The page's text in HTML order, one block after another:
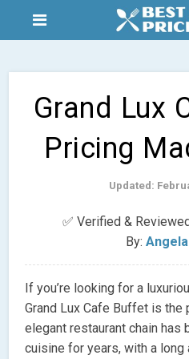
Grand Lux
Pricing
Updated:
✅ Verified &
By:
If you’re looking for a
Grand Lux Cafe Buffet is
elegant restaurant chain has
cuisine for years, with a